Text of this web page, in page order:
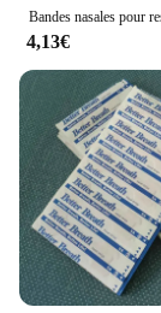
4,13€